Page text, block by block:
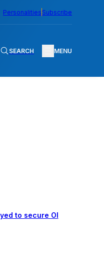
Personalities Subscribe
SEARCH MENU
to secure Ol